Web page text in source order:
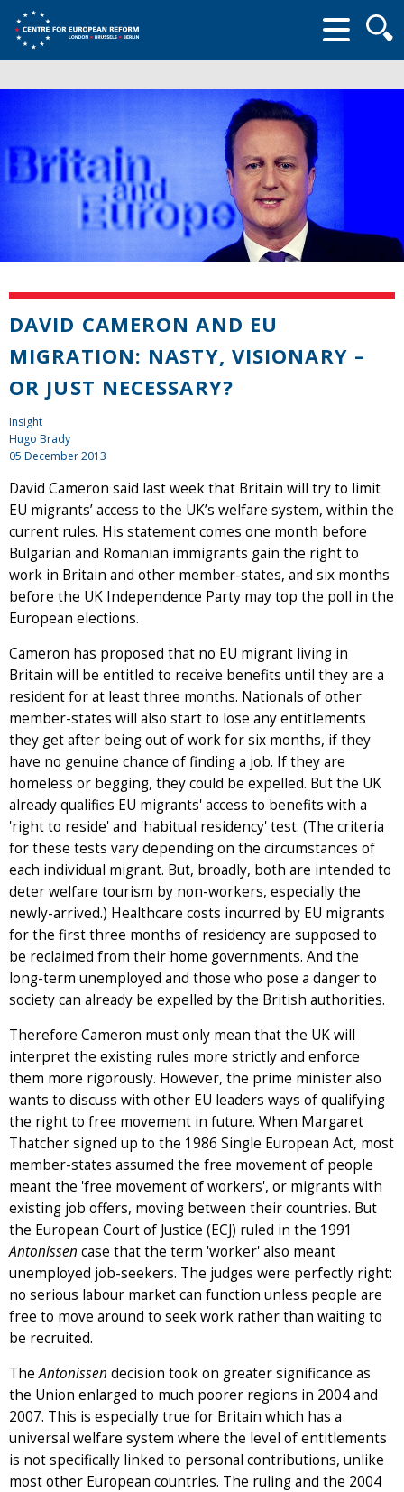
form
DAVID CAMERON AND EU
MIGRATION: NASTY, VISIONARY –
OR JUST NECESSARY?
Insight
Hugo Brady
05 December 2013
David Cameron said last week that Britain will try to limit
EU migrants’ access to the UK’s welfare system, within the
current rules. His statement comes one month before
Bulgarian and Romanian immigrants gain the right to
work in Britain and other member-states, and six months
before the UK Independence Party may top the poll in the
European elections.
Cameron has proposed that no EU migrant living in
Britain will be entitled to receive benefits until they are a
resident for at least three months. Nationals of other
member-states will also start to lose any entitlements
they get after being out of work for six months, if they
have no genuine chance of finding a job. If they are
homeless or begging, they could be expelled. But the UK
already qualifies EU migrants' access to benefits with a
'right to reside' and 'habitual residency' test. (The criteria
for these tests vary depending on the circumstances of
each individual migrant. But, broadly, both are intended to
deter welfare tourism by non-workers, especially the
newly-arrived.) Healthcare costs incurred by EU migrants
for the first three months of residency are supposed to
be reclaimed from their home governments. And the
long-term unemployed and those who pose a danger to
society can already be expelled by the British authorities.
Therefore Cameron must only mean that the UK will
interpret the existing rules more strictly and enforce
them more rigorously. However, the prime minister also
wants to discuss with other EU leaders ways of qualifying
the right to free movement in future. When Margaret
Thatcher signed up to the 1986 Single European Act, most
member-states assumed the free movement of people
meant the 'free movement of workers', or migrants with
existing job offers, moving between their countries. But
the European Court of Justice (ECJ) ruled in the 1991
Antonissen case that the term 'worker' also meant
unemployed job-seekers. The judges were perfectly right:
no serious labour market can function unless people are
free to move around to seek work rather than waiting to
be recruited.
TheAntonissen decision took on greater significance as
the Union enlarged to much poorer regions in 2004 and
2007. This is especially true for Britain which has a
universal welfare system where the level of entitlements
is not specifically linked to personal contributions, unlike
most other European countries. The ruling and the 2004